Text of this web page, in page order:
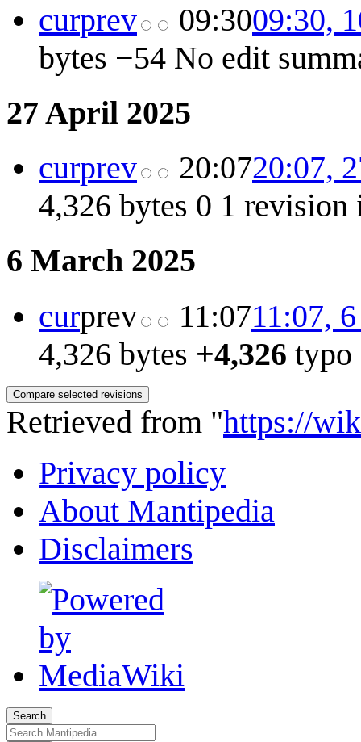
curprev 09:3009:30,
bytes −54 No edit
27 April 2025
curprev 20:0720:07,
4,326 bytes 0 1 revision
6 March 2025
curprev 11:0711:07,
4,326 bytes +4,326 typo
Retrieved from "https://
Privacy policy
About Mantipedia
Disclaimers
Search